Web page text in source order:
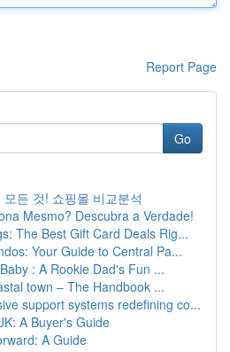
Report Page
Go
든 것! 쇼핑몰 비교분석
Mesmo? Descubra a Verdade!
The Best Gift Card Deals Rig...
Your Guide to Central Pa...
: A Rookie Dad's Fun ...
town – The Handbook ...
support systems redefining co...
A Buyer's Guide
A Guide